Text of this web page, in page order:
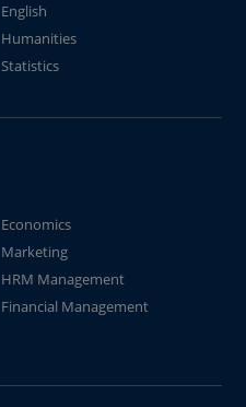
English
Humanities
Statistics
Economics
Marketing
HRM Management
Financial Management